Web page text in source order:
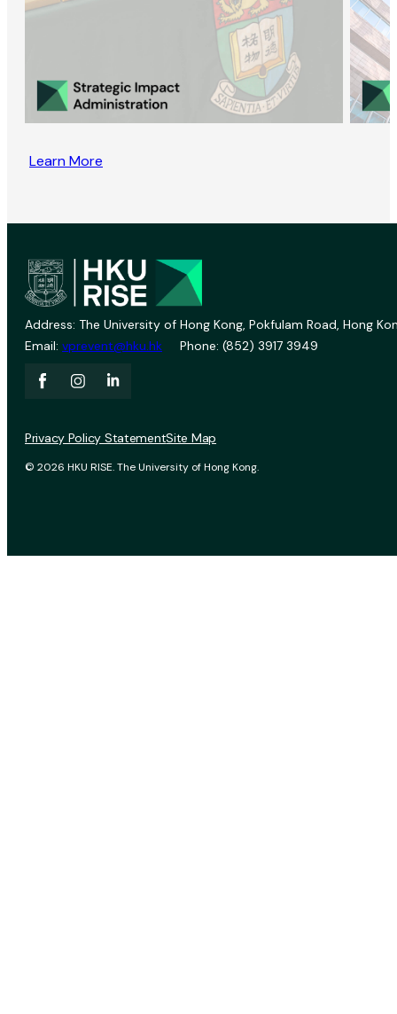
Learn More
Address: The University of Hong Kong, Pokfulam Road, Hong
Email: vprevent@hku.hk Phone: (852) 3917 3949
© 2026 HKU RISE. The University of Hong Kong.
Privacy Policy StatementSite Map